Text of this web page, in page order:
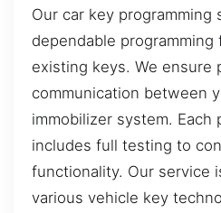
Our car key programming
dependable
existing keys. We ensure
communication between
immobilizer system. Each
includes full testing to
functionality. Our service
various vehicle key